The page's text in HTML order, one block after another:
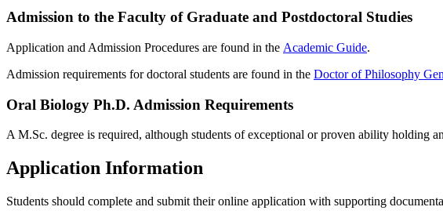
Admission to the Faculty of Graduate and Postdoctoral Studies
Application and Admission Procedures are found in the Academic Guide.
Admission requirements for doctoral students are found in the Doctor of Philosophy
Oral Biology Ph.D. Admission Requirements
A M.Sc. degree is required, although students of exceptional or proven ability holding
Application Information
Students should complete and submit their online application with supporting